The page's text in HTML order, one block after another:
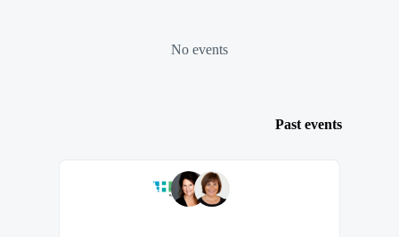
No events
Past events